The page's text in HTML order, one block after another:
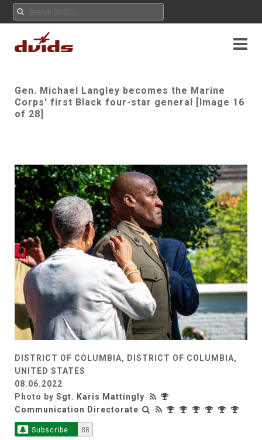
Gen. Michael Langley becomes the Marine
Corps' first Black four-star general [Image 16
of 28]
DISTRICT OF COLUMBIA, DISTRICT OF COLUMBIA,
UNITED STATES
08.06.2022
Photo by Sgt. Karis Mattingly
Communication Directorate
Subscribe 88